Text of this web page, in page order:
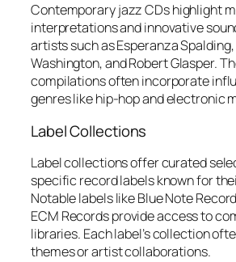
Contemporary jazz CDs highlight
interpretations and innovative
artists such as Esperanza
Washington, and Robert Glasper.
compilations often incorporate
genres like hip-hop and electronic
Label Collections
Label collections offer curated
specific record labels known for
Notable labels like Blue Note
ECM Records provide access to
libraries. Each label’s collection
themes or artist collaborations.